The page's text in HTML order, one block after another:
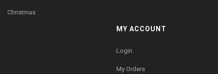
Christmas
MY ACCOUNT
Login
My Orders